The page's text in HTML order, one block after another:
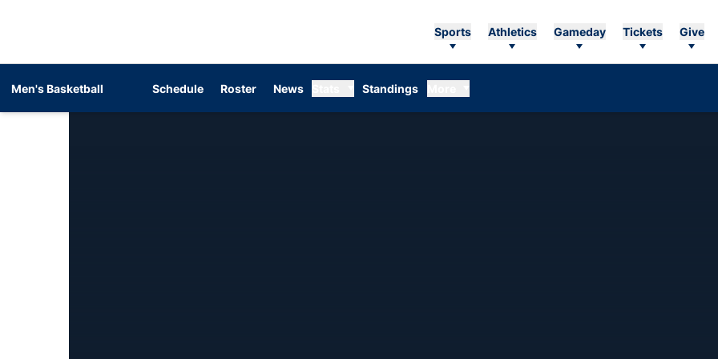
Sports Athletics Gameday Tickets Give
Men's Basketball Schedule Roster News Standings